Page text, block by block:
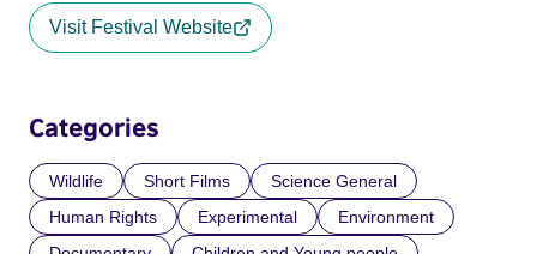
Visit Festival Website
Categories
Wildlife Short Films
Science General
Human Rights
Experimental
Environment